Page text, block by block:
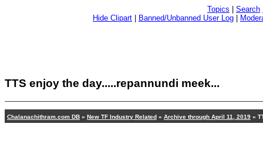
Topics Search
Hide Clipart
Banned/Unbanned User Log
TTS enjoy the day.....repannundi meek...
Chalanachithram.com DB » New TF Industry Related » Archive through April 11, 2019 »